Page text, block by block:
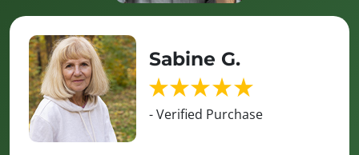
Sabine G.
- Verified Purchase